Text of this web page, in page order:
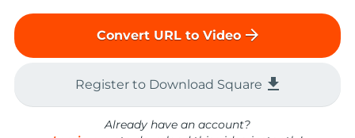
Convert URL to Video arrow_forward
Register to Download Square file_download
Already have an account?